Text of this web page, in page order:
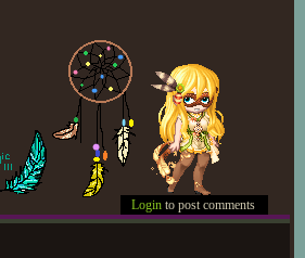
Login to post comments